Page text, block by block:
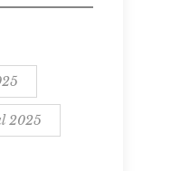
2025